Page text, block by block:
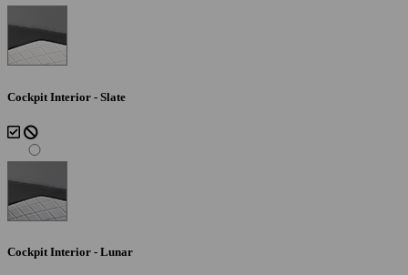
Cockpit Interior - Slate
Cockpit Interior - Lunar